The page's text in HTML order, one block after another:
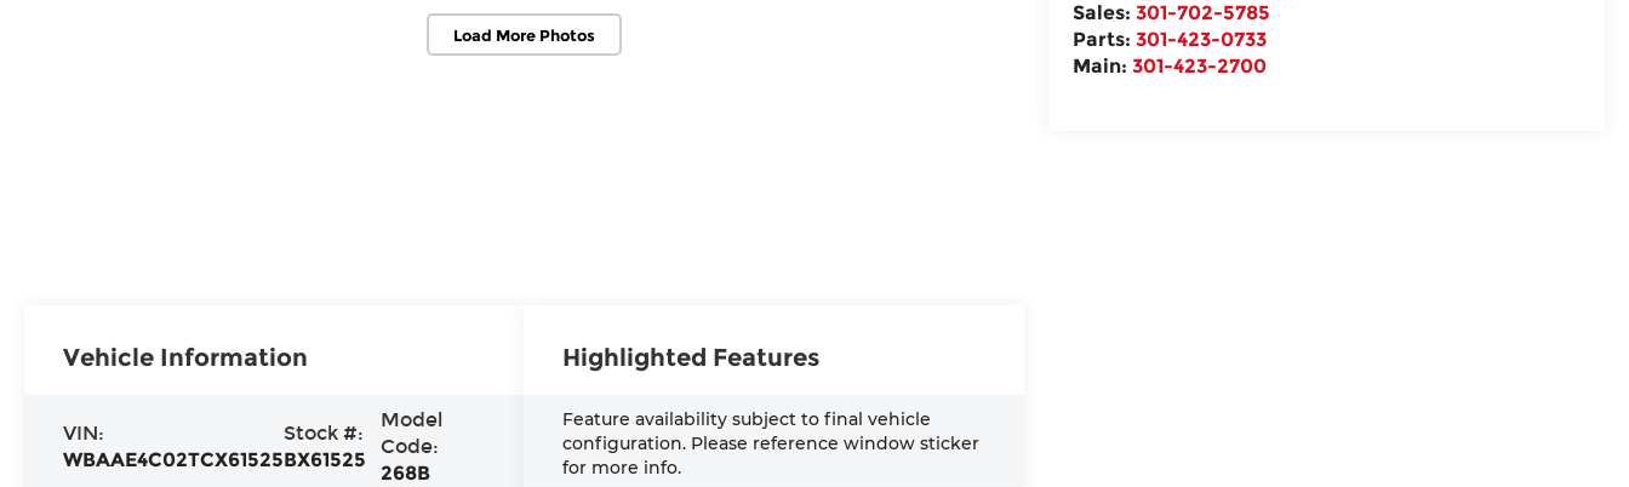
Load More Photos
Sales: 301-702-5785
Parts: 301-423-0733
Main: 301-423-2700
Vehicle Information
VIN:
WBAAE4C02TCX61525
Stock #:
BX61525
Model
Code:
268B
Highlighted Features
Feature availability subject to final vehicle
configuration. Please reference window sticker
for more info.